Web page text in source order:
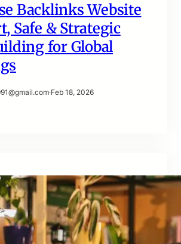
Backlinks Website
Safe & Strategic
for Global
·Feb 18, 2026